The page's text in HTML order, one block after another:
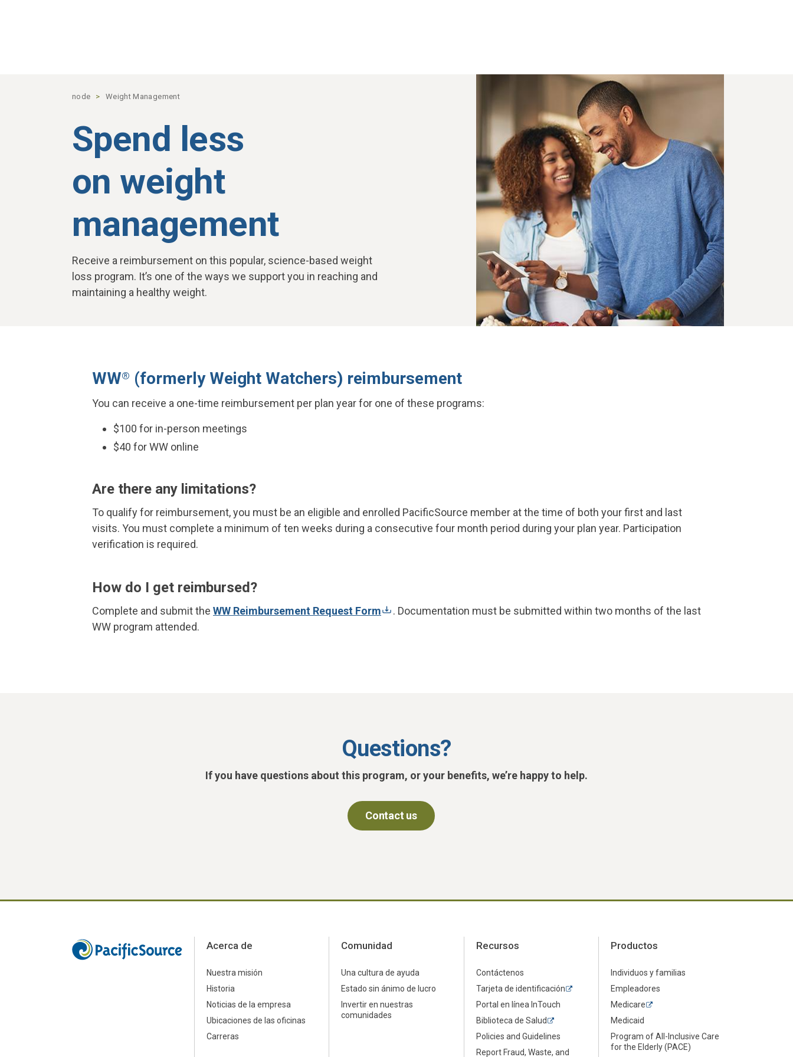
node Weight Management
Spend less
on weight
management
Receive a reimbursement on this popular, science-based weight
loss program. It’s one of the ways we support you in reaching and
maintaining a healthy weight.
WW® (formerly Weight Watchers) reimbursement
You can receive a one-time reimbursement per plan year for one of these programs:
$100 for in-person meetings
$40 for WW online
Are there any limitations?
To qualify for reimbursement, you must be an eligible and enrolled PacificSource member at the time of both your first and last
visits. You must complete a minimum of ten weeks during a consecutive four month period during your plan year. Participation
verification is required.
How do I get reimbursed?
Complete and submit the WW Reimbursement Request Form
. Documentation must be submitted within two months of the last
WW program attended.
Questions?
If you have questions about this program, or your benefits, we’re happy to help.
Contact us
Acerca de
Nuestra misión
Historia
Noticias de la empresa
Ubicaciones de las oficinas
Carreras
Comunidad
Una cultura de ayuda
Estado sin ánimo de lucro
Invertir en nuestras
comunidades
Recursos
Contáctenos
Tarjeta de identificación
Portal en línea InTouch
Biblioteca de Salud
Policies and Guidelines
Report Fraud, Waste, and
Productos
Individuos y familias
Empleadores
Medicare
Medicaid
Program of All-Inclusive Care
for the Elderly (PACE)